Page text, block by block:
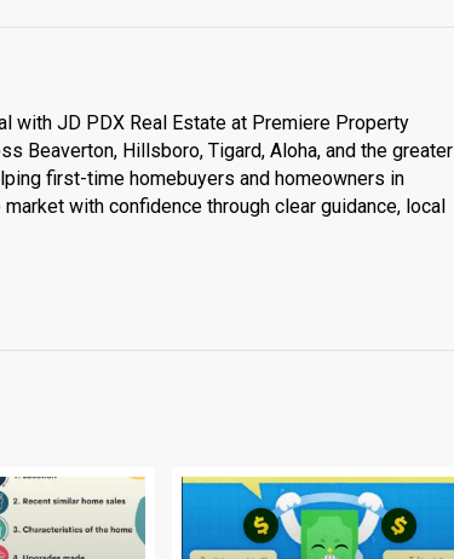
with JD PDX Real Estate at Premiere Property
Beaverton, Hillsboro, Tigard, Aloha, and the greater
first-time homebuyers and homeowners in
with confidence through clear guidance, local